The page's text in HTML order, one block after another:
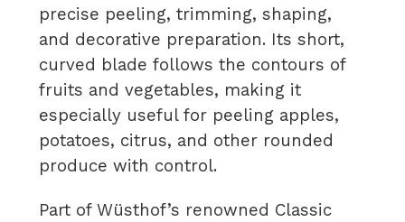
precise peeling, trimming, shaping,
and decorative preparation. Its short,
curved blade follows the contours of
fruits and vegetables, making it
especially useful for peeling apples,
potatoes, citrus, and other rounded
produce with control.
Part of Wüsthof’s renowned Classic